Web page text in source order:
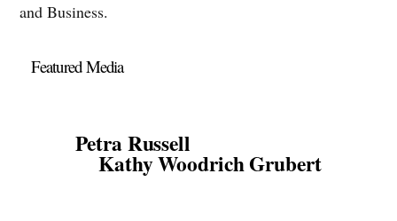
and Business.
Featured Media
Petra Russell
Kathy Woodrich Grubert